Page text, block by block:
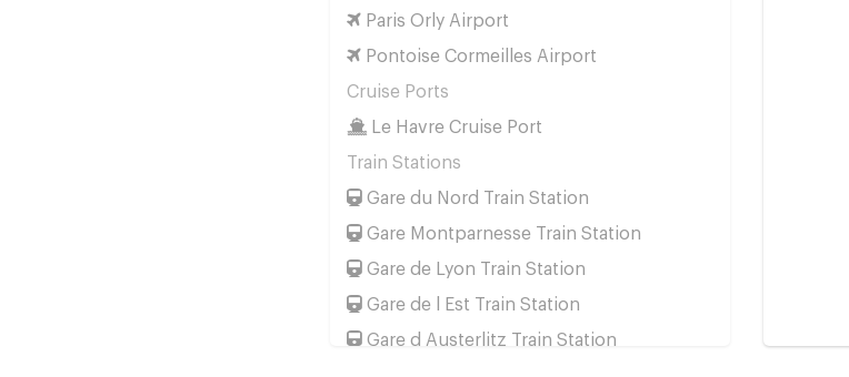
Paris Orly Airport
Pontoise Cormeilles Airport
Cruise Ports
Le Havre Cruise Port
Train Stations
Gare du Nord Train Station
Gare Montparnesse Train Station
Gare de Lyon Train Station
Gare de l Est Train Station
Gare d Austerlitz Train Station